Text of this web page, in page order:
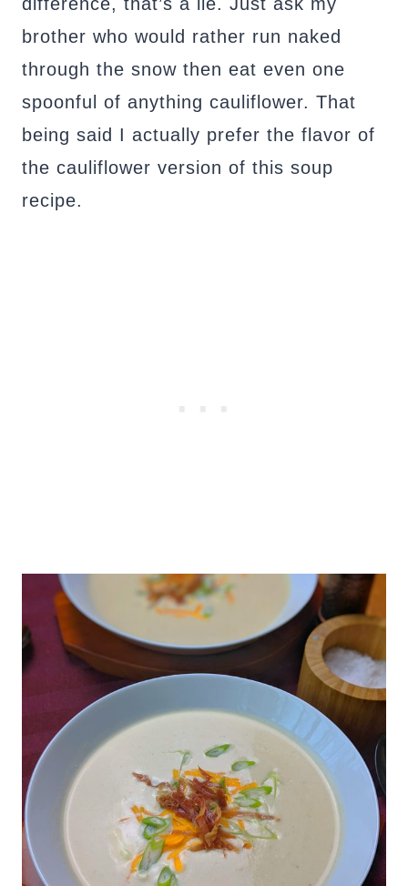
brother who would rather run naked
through the snow then eat even one
spoonful of anything cauliflower. That
being said I actually prefer the flavor of
the cauliflower version of this soup
recipe.